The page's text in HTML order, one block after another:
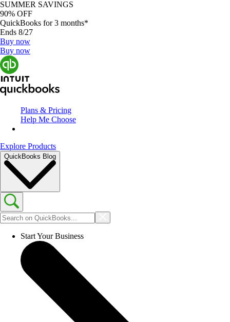
SUMMER SAVINGS
90% OFF
QuickBooks for 3 months*
Ends 8/27
Buy now
Buy now
Plans & Pricing
Help Me Choose
Explore Products
QuickBooks Blog
Start Your Business